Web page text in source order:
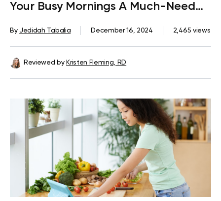
Your Busy Mornings A Much-Need
By Jedidah Tabalia December 16, 2024 2,465 views
Reviewed by Kristen Fleming, RD